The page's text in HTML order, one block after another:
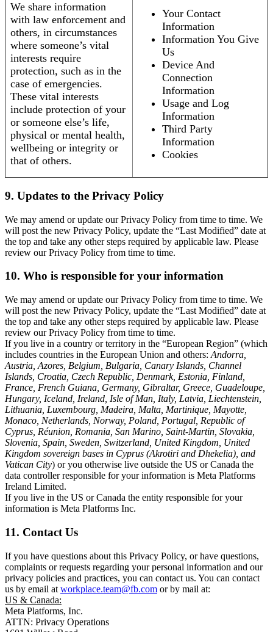
We share information
with law enforcement and
others, in circumstances
where someone’s vital
interests require
protection, such as in the
case of emergencies.
These vital interests
include protection of your
or someone else’s life,
physical or mental health,
wellbeing or integrity or
that of others.
Your Contact
Information
Information You Give
Us
Device And
Connection
Information
Usage and Log
Information
Third Party
Information
Cookies
9. Updates to the Privacy Policy
We may amend or update our Privacy Policy from time to time. We
will post the new Privacy Policy, update the “Last Modified” date at
the top and take any other steps required by applicable law. Please
review our Privacy Policy from time to time.
10. Who is responsible for your information
We may amend or update our Privacy Policy from time to time. We
will post the new Privacy Policy, update the “Last Modified” date at
the top and take any other steps required by applicable law. Please
review our Privacy Policy from time to time.
If you live in a country or territory in the “European Region” (which
includes countries in the European Union and others: Andorra,
Austria, Azores, Belgium, Bulgaria, Canary Islands, Channel
Islands, Croatia, Czech Republic, Denmark, Estonia, Finland,
France, French Guiana, Germany, Gibraltar, Greece, Guadeloupe,
Hungary, Iceland, Ireland, Isle of Man, Italy, Latvia, Liechtenstein,
Lithuania, Luxembourg, Madeira, Malta, Martinique, Mayotte,
Monaco, Netherlands, Norway, Poland, Portugal, Republic of
Cyprus, Réunion, Romania, San Marino, Saint-Martin, Slovakia,
Slovenia, Spain, Sweden, Switzerland, United Kingdom, United
Kingdom sovereign bases in Cyprus (Akrotiri and Dhekelia), and
Vatican City) or you otherwise live outside the US or Canada the
data controller responsible for your information is Meta Platforms
Ireland Limited.
If you live in the US or Canada the entity responsible for your
information is Meta Platforms Inc.
11. Contact Us
If you have questions about this Privacy Policy, or have questions,
complaints or requests regarding your personal information and our
privacy policies and practices, you can contact us. You can contact
us by email at workplace.team@fb.com or by mail at:
US & Canada:
Meta Platforms, Inc.
ATTN: Privacy Operations